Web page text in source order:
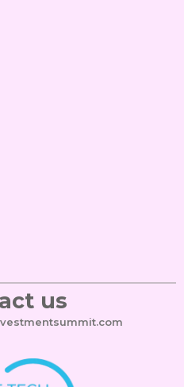
us